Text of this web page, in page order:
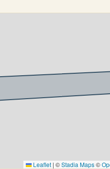
Leaflet | ©Stadia Maps©